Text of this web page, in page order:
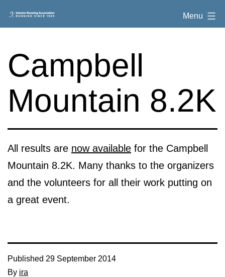
to
Interior
Menu
Campbell
Mountain 8.2K
All results are now available for the Campbell
Mountain 8.2K. Many thanks to the organizers
and the volunteers for all their work putting on
a great event.
Published 29 September 2014
By ira